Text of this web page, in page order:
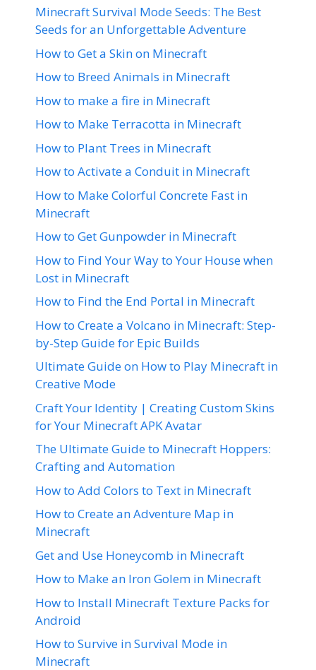
Minecraft Survival Mode Seeds: The Best
Seeds for an Unforgettable Adventure
How to Get a Skin on Minecraft
How to Breed Animals in Minecraft
How to make a fire in Minecraft
How to Make Terracotta in Minecraft
How to Plant Trees in Minecraft
How to Activate a Conduit in Minecraft
How to Make Colorful Concrete Fast in
Minecraft
How to Get Gunpowder in Minecraft
How to Find Your Way to Your House when
Lost in Minecraft
How to Find the End Portal in Minecraft
How to Create a Volcano in Minecraft: Step-
by-Step Guide for Epic Builds
Ultimate Guide on How to Play Minecraft in
Creative Mode
Craft Your Identity | Creating Custom Skins
for Your Minecraft APK Avatar
The Ultimate Guide to Minecraft Hoppers:
Crafting and Automation
How to Add Colors to Text in Minecraft
How to Create an Adventure Map in
Minecraft
Get and Use Honeycomb in Minecraft
How to Make an Iron Golem in Minecraft
How to Install Minecraft Texture Packs for
Android
How to Survive in Survival Mode in
Minecraft